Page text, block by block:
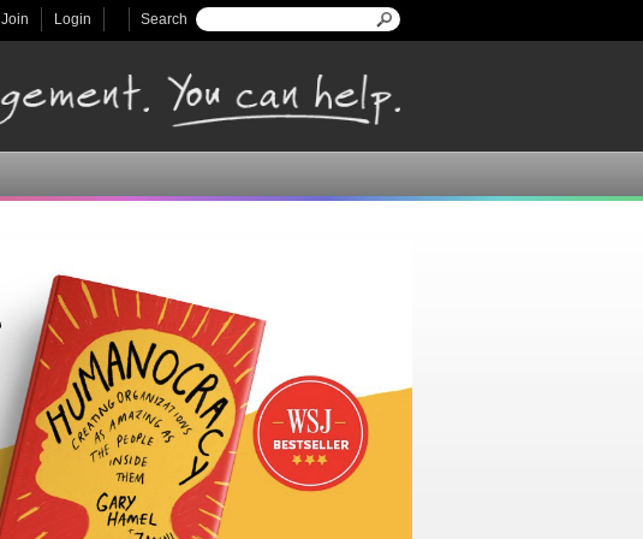
Search form
Search
Login
Join